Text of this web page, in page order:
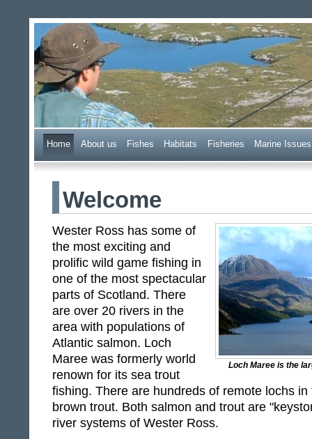
Wester Ross Fisheries
Home About us Fishes Habitats Fisheries Marine Issues
Welcome
Loch Maree is the
Wester Ross has some of
the most exciting and
prolific wild game fishing in
one of the most spectacular
parts of Scotland. There
are over 20 rivers in the
area with populations of
Atlantic salmon. Loch
Maree was formerly world
renown for its sea trout
fishing. There are hundreds of remote lochs
brown trout. Both salmon and trout are
river systems of Wester Ross.